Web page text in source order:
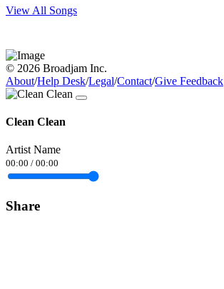
View All Songs
© 2026 Broadjam Inc.
About/Help Desk/Legal/Contact/Give Feedback
Clean Clean
Artist Name
00:00 / 00:00
Share